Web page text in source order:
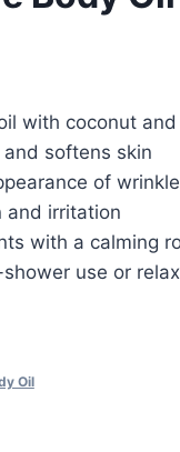
with coconut
softens skin
of
and irritation
with a calming
use or
Oil